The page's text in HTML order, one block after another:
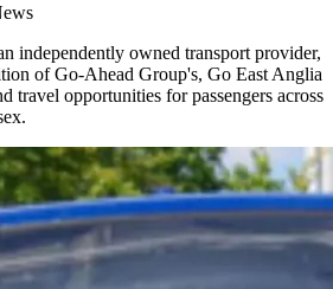
independently owned transport provider,
of Go-Ahead Group's, Go East Anglia
travel opportunities for passengers across